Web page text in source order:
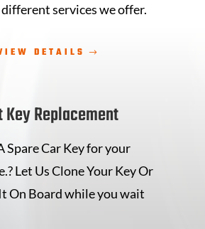
services weoffer.
DETAILS
Key Replacement
Spare Car Key for your
Let Us Clone Your Key Or
On Board while you wait